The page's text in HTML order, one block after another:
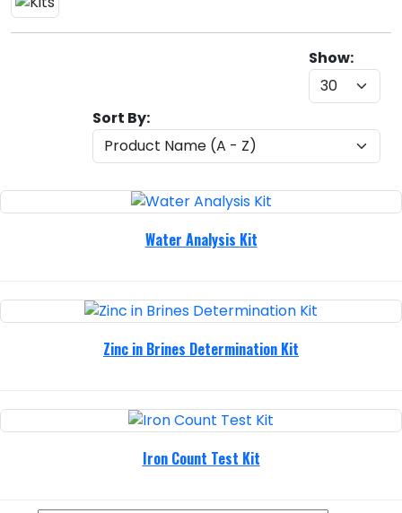
Show:
Sort By:
Water Analysis Kit
Zinc in Brines Determination Kit
Iron Count Test Kit